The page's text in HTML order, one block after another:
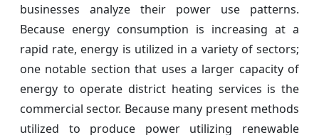
businesses analyze their power use patterns.
Because energy consumption is increasing at a
rapid rate, energy is utilized in a variety of sectors;
one notable section that uses a larger capacity of
energy to operate district heating services is the
commercial sector. Because many present methods
utilized to produce power utilizing renewable